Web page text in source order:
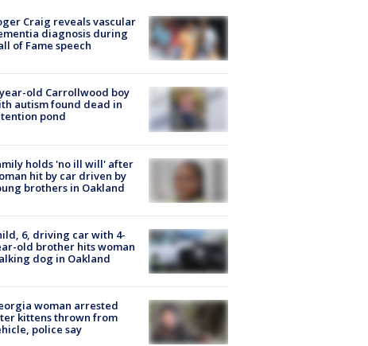
Craig reveals vascular
diagnosis during
of Fame speech
old Carrollwood boy
autism found dead in
pond
holds 'no ill will' after
hit by car driven by
brothers in Oakland
6, driving car with 4-
old brother hits woman
dog in Oakland
woman arrested
kittens thrown from
police say